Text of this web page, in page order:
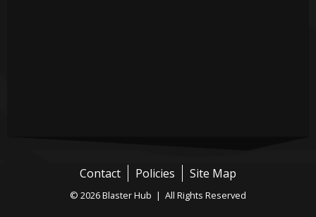
Contact Policies Site Map
© 2026 Blaster Hub | All Rights Reserved